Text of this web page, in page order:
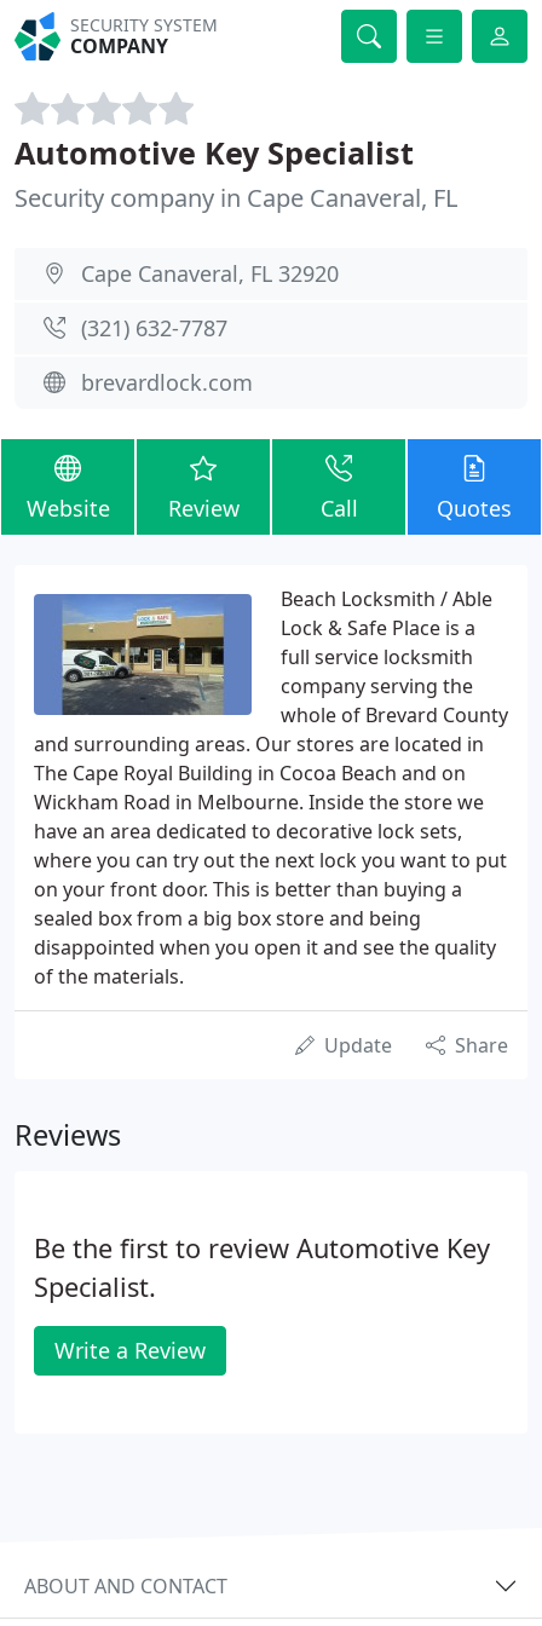
SECURITY SYSTEM
COMPANY
Automotive Key Specialist
Security company in Cape Canaveral, FL
Cape Canaveral, FL 32920
(321) 632-7787
brevardlock.com
Website Review Call Quotes
Beach Locksmith / Able
Lock & Safe Place is a
full service locksmith
company serving the
whole of Brevard County
and surrounding areas. Our stores are located in
The Cape Royal Building in Cocoa Beach and on
Wickham Road in Melbourne. Inside the store we
have an area dedicated to decorative lock sets,
where you can try out the next lock you want to put
on your front door. This is better than buying a
sealed box from a big box store and being
disappointed when you open it and see the quality
of the materials.
Update Share
Reviews
Be the first to review Automotive Key
Specialist.
Write a Review
ABOUT AND CONTACT